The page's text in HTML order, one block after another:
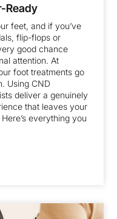
Ready
feet, and if you’ve
flip-flops or
good chance
attention. At
foot treatments go
Using CND
deliver a genuinely
that leaves your
everything you